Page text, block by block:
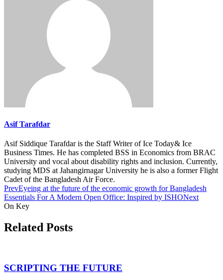
Asif Tarafdar
Asif Siddique Tarafdar is the Staff Writer of Ice Today& Ice
Business Times. He has completed BSS in Economics from BRAC
University and vocal about disability rights and inclusion. Currently,
studying MDS at Jahangirnagar University he is also a former Flight
Cadet of the Bangladesh Air Force.
PrevEyeing at the future of the economic growth for Bangladesh
Essentials For A Modern Open Office: Inspired by ISHONext
On Key
Related Posts
SCRIPTING THE FUTURE